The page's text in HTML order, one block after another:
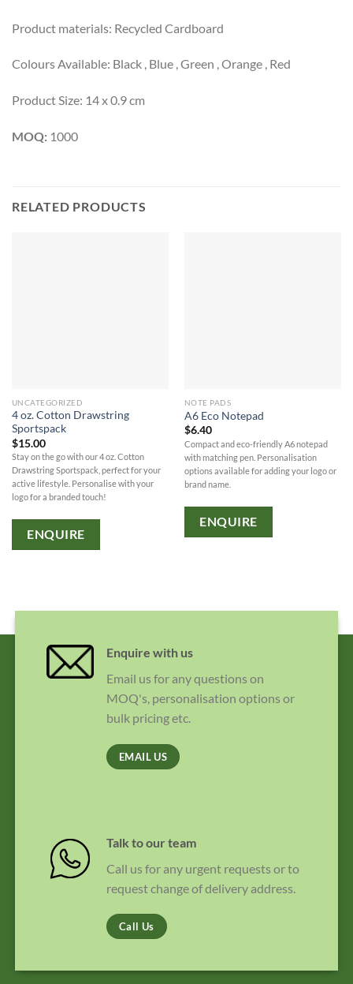
Product materials: Recycled Cardboard
Colours Available: Black , Blue , Green , Orange , Red
Product Size: 14 x 0.9 cm
MOQ: 1000
RELATED PRODUCTS
UNCATEGORIZED
4 oz. Cotton Drawstring
Sportspack
$15.00
Stay on the go with our 4 oz. Cotton
Drawstring Sportspack, perfect for your
active lifestyle. Personalise with your
logo for a branded touch!
ENQUIRE
NOTE PADS
A6 Eco Notepad
$6.40
Compact and eco-friendly A6 notepad
with matching pen. Personalisation
options available for adding your logo or
brand name.
ENQUIRE
Enquire with us
Email us for any questions on
MOQ's, personalisation options or
bulk pricing etc.
EMAIL US
Talk to our team
Call us for any urgent requests or to
request change of delivery address.
Call Us